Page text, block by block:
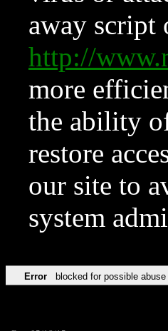
away script
http://
more
the ability
restore
our site to
system
Error blocked for possible abuse